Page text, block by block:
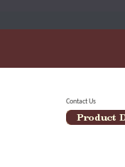
Contact Us